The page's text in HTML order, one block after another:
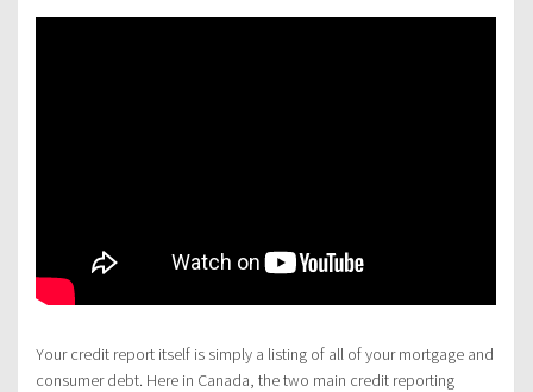
Your credit report itself is simply a listing of all of your mortgage and
consumer debt. Here in Canada, the two main credit reporting